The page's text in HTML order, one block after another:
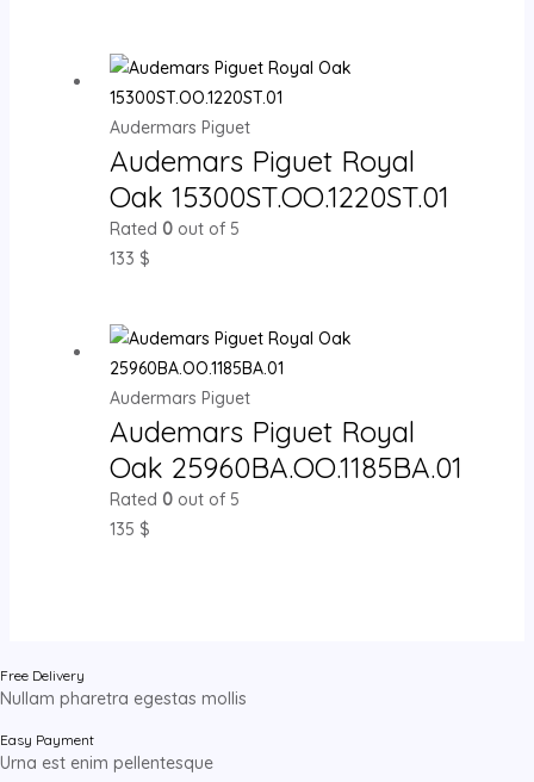
Audermars Piguet
Audemars Piguet Royal
Oak 15300ST.OO.1220ST.01
Rated 0out of 5
133 $
Audermars Piguet
Audemars Piguet Royal
Oak 25960BA.OO.1185BA.01
Rated 0out of 5
135 $
Free Delivery
Nullam pharetra egestas mollis
Easy Payment
Urna est enim pellentesque